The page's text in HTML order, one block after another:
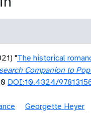
"The historical
Companion to
DOI:10.4324/
Georgette Heyer